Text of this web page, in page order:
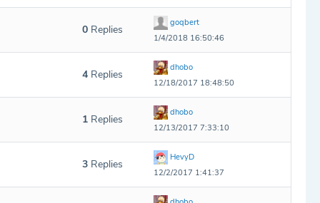
0 Replies
goqbert
1/4/2018 16:50:46
4 Replies
dhobo
12/18/2017 18:48:50
1 Replies
dhobo
12/13/2017 7:33:10
3 Replies
HevyD
12/2/2017 1:41:37